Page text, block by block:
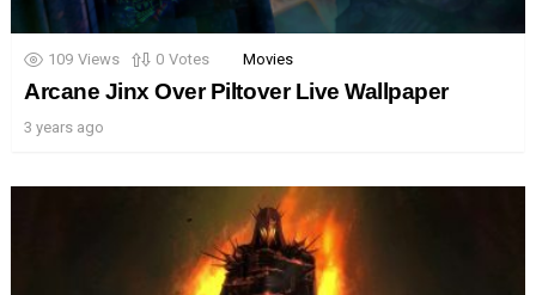
109 Views 0 Votes Movies
Arcane Jinx Over Piltover Live Wallpaper
3 years ago